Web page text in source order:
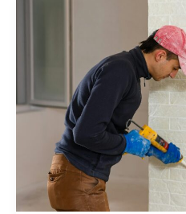
Distributors